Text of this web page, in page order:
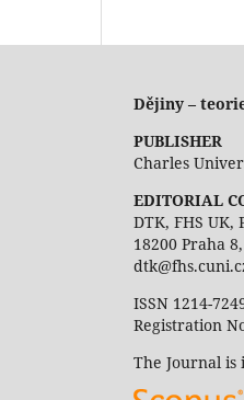
Dějiny –
PUBLISHER
Charles
EDITORIAL
DTK, FHS UK,
18200 Praha
ISSN 1214-
Registration
The Journal is